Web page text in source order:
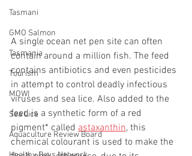
Tasmani
GMO Salmon
Tasmania
Tourism
MOWI
Sea Lice
Aquaculture Review Board
A single ocean net pen site can often
contain around a million fish. The feed
contains antibiotics and even pesticides
in attempt to control deadly infectious
viruses and sea lice. Also added to the
feed is a synthetic form of a red
pigment* called astaxanthin, this
chemical colourant is used to make the